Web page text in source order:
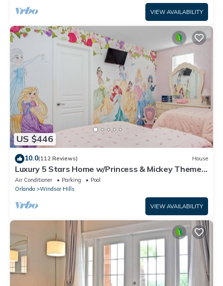
VIEW AVAILABILITY
US $446
10.0(112 Reviews) House
Luxury 5 Stars Home w/Princess & Mickey Themed
Rooms, Game Room Private Pool/Spa
Air Conditioner Parking
Pool
Orlando
Windsor Hills
VIEW AVAILABILITY